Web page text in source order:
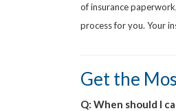
of insurance
process for you. Your
Get the
Q: When should I